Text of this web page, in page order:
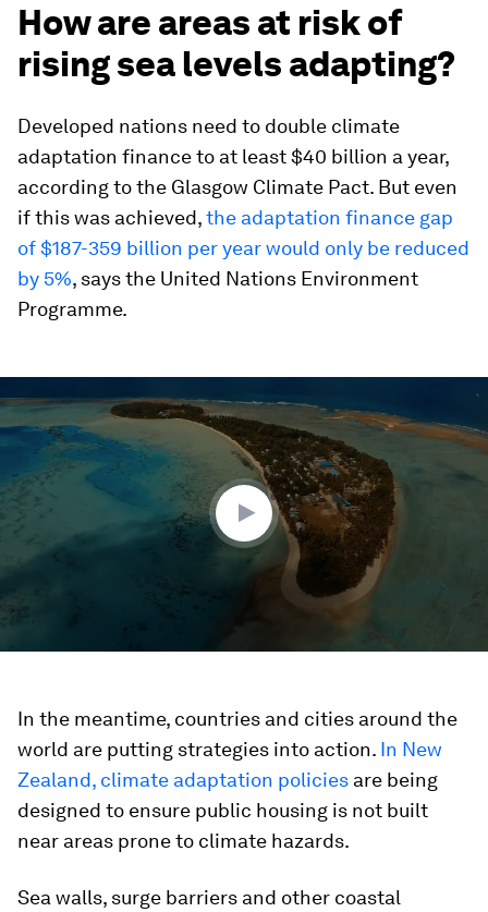
How are areas at risk of
rising sea levels adapting?
Developed nations need to double climate
adaptation finance to at least $40 billion a year,
according to the Glasgow Climate Pact. But even
if this was achieved,the adaptation finance gap
of $187-359 billion per year would only be reduced
by 5%, says the United Nations Environment
Programme.
seconds
1
minute,
43
seconds
In the meantime, countries and cities around the
world are putting strategies into action. In New
Zealand, climate adaptation policies are being
designed to ensure public housing is not built
near areas prone to climate hazards.
Sea walls, surge barriers and other coastal